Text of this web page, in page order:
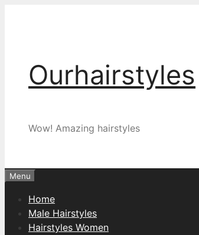
Ourhairstyles
Wow! Amazing hairstyles
Menu
Home
Male Hairstyles
Hairstyles Women